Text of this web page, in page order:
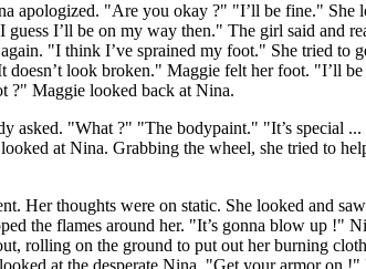
"Are you okay ?" "I’ll be fine." She
I’ll be on my way then." The girl said and
"I think I’ve sprained my foot." She tried to
look broken." Maggie felt her foot. "I’ll
?" Maggie looked back at Nina.
asked. "What ?" "The bodypaint." "It’s special
at Nina. Grabbing the wheel, she tried to
Her thoughts were on static. She looked and
the flames around her. "It’s gonna blow up !"
rolling on the ground to put out her burning
at the desperate Nina. "Get your armor on